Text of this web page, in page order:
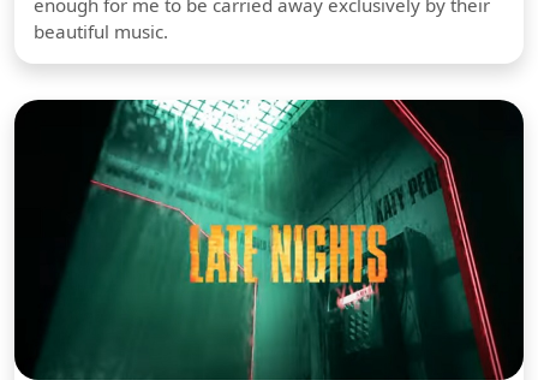
enough for me to be carried away exclusively by their
beautiful music.